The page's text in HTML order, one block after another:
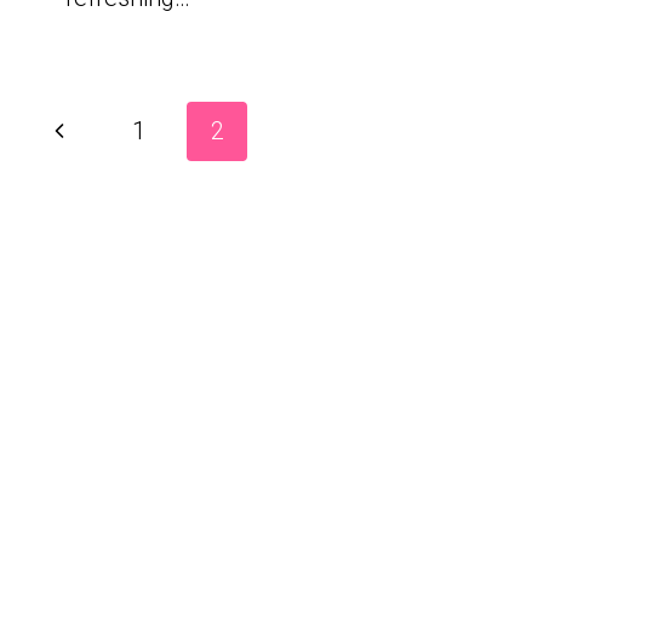
Page
Previous1 2